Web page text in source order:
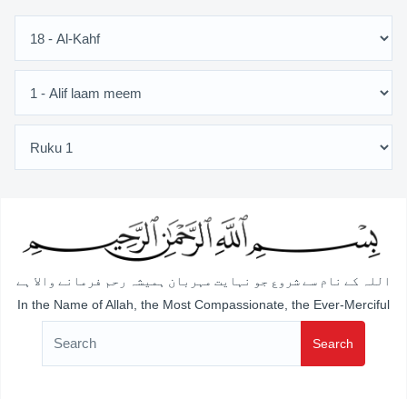
اللہ کے نام سے شروع جو نہایت مہربان ہمیشہ رحم فرمانے والا ہے
In the Name of Allah, the Most Compassionate, the Ever-Merciful
Search